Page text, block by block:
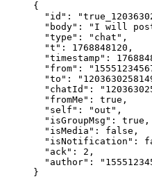
{
  "id"
:
  "body"
: "I will
  "type"
: "chat" ,
  "t"
: 1768848120 ,
  "timestamp"
:
  "from"
:
  "to"
:
  "chatId"
:
  "fromMe"
: true ,
  "self"
: "out" ,
  "isGroupMsg"
: true ,
  "isMedia"
: false ,
  "isNotification"
:
  "ack"
: 2 ,
  "author"
:
}